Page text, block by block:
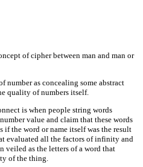
of cipher between man and man or
number as concealing some abstract
quality of numbers itself.
is when people string words
value and claim that these words
if the word or name itself was the result
evaluated all the factors of infinity and
veiled as the letters of a word that
of the thing.